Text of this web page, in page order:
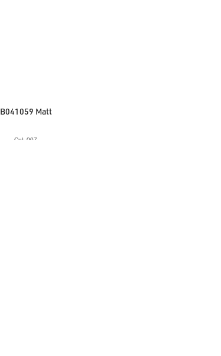
B041059 Matt
Col: 007